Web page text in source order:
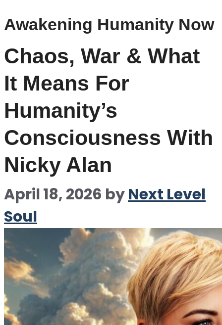
Awakening Humanity Now
Chaos, War & What
It Means For
Humanity’s
Consciousness With
Nicky Alan
April 18, 2026 byNext Level
Soul